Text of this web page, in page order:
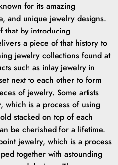
for its amazing
and unique jewelry designs.
that by introducing
a piece of that history to
jewelry collections found at
such as inlay jewelry in
next to each other to form
of jewelry. Some artists
which is a process of using
stacked on top of each
be cherished for a lifetime.
jewelry, which is a process
together with astounding